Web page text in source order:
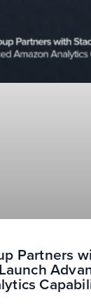
Partners